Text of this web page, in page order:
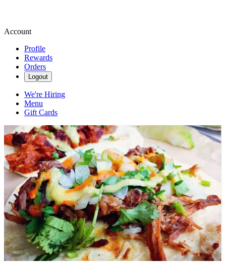
Account
Profile
Rewards
Orders
Logout
We're Hiring
Menu
Gift Cards